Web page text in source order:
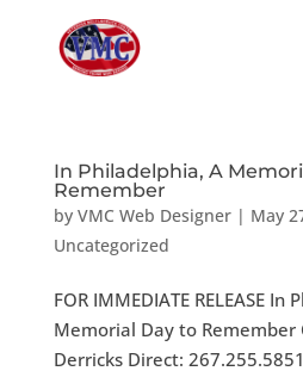
In Philadelphia, A
Remember
by VMC Web Designer| May
Uncategorized
FOR IMMEDIATE RELEASE In
Memorial Day to Remember
Derricks Direct: